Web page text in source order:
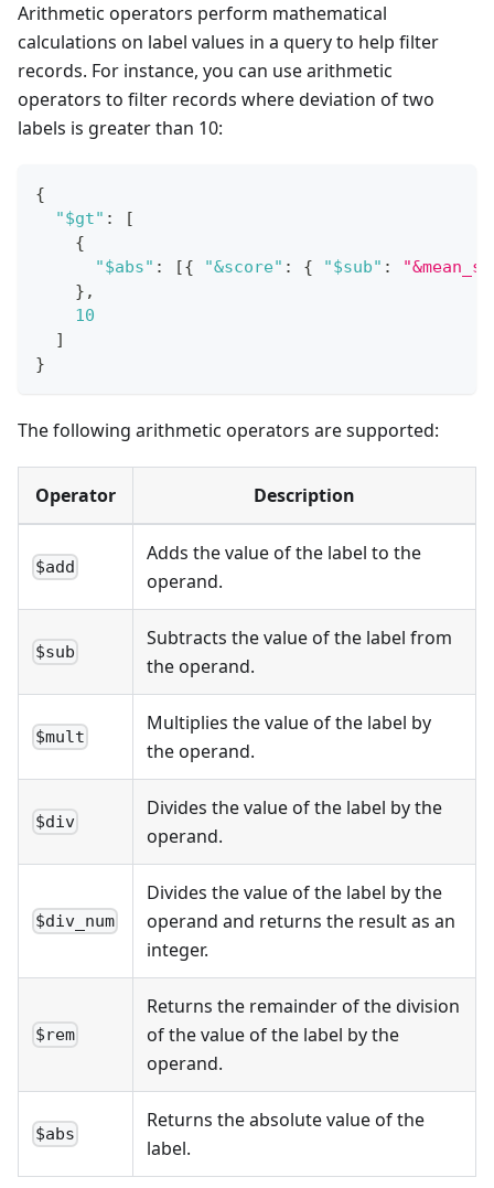
Arithmetic operators perform mathematical
calculations on label values in a query to help filter
records. For instance, you can use arithmetic
operators to filter records where deviation of two
labels is greater than 10:
{
"$gt" :
[
{
"$abs" : [{ "&score" : { "$sub" :
} ,
10
]
}
The following arithmetic operators are supported:
Operator Description
$add
Adds the value of the label to the
operand.
$sub
Subtracts the value of the label from
the operand.
$mult
Multiplies the value of the label by
the operand.
$div
Divides the value of the label by the
operand.
$div_num
Divides the value of the label by the
operand and returns the result as an
integer.
$rem
Returns the remainder of the division
of the value of the label by the
operand.
$abs
Returns the absolute value of the
label.